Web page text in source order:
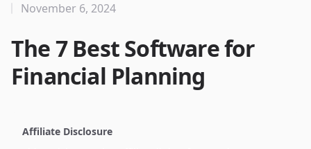
The 7 Best Software for
Financial Planning
November 6, 2024
Affiliate Disclosure